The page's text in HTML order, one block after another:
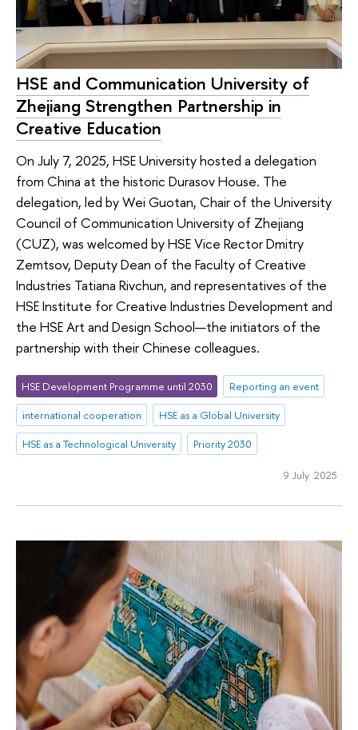
HSE and Communication University of
Zhejiang Strengthen Partnership in
Creative Education
On July 7, 2025, HSE University hosted a delegation
from China at the historic Durasov House. The
delegation, led by Wei Guotan, Chair of the University
Council of Communication University of Zhejiang
(CUZ), was welcomed by HSE Vice Rector Dmitry
Zemtsov, Deputy Dean of the Faculty of Creative
Industries Tatiana Rivchun, and representatives of the
HSE Institute for Creative Industries Development and
the HSE Art and Design School—the initiators of the
partnership with their Chinese colleagues.
HSE Development Programme until 2030
Reporting an event
international cooperation
HSE as a Global University
HSE as a Technological University
Priority 2030
9 July 2025